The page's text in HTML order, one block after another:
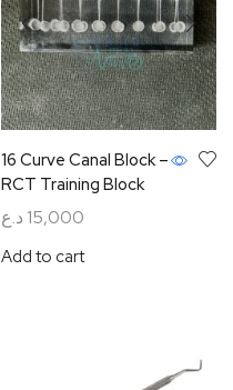
16 Curve Canal Block –
RCT Training Block
15,000 د.ع
Add to cart